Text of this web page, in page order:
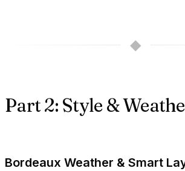
◆
Part 2: Style &
Bordeaux Weather & Smart